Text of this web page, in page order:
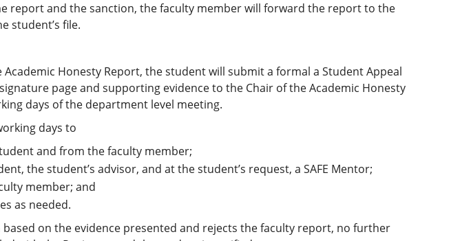
report and the sanction, the faculty member will forward the report to the
student’s file.
Honesty Report, the student will submit a formal a Student Appeal
page and supporting evidence to the Chair of the Academic Honesty
days of the department level meeting.
days to
and from the faculty member;
the student’s advisor, and at the student’s request, a SAFE Mentor;
member; and
as needed.
on the evidence presented and rejects the faculty report, no further